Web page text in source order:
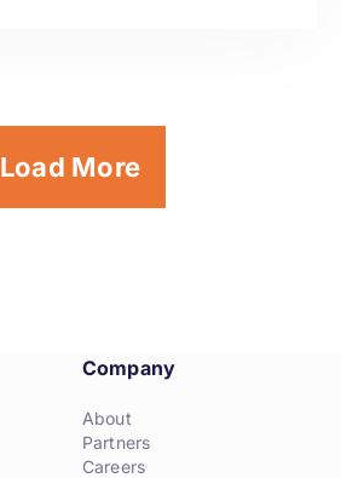
Load More
Company
About
Partners
Careers